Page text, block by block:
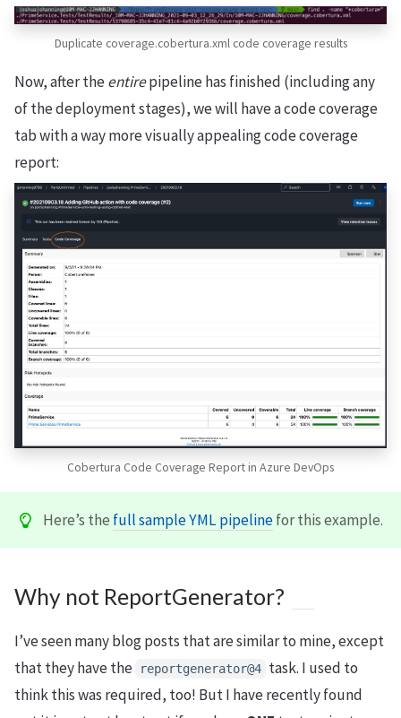
Duplicate coverage.cobertura.xml code coverage results
Now, after theentirepipeline has finished (including any
of the deployment stages), we will have a code coverage
tab with a way more visually appealing code coverage
report:
Cobertura Code Coverage Report in Azure DevOps
Here’s the full sample YML pipelinefor this example.
Why not ReportGenerator?
I’ve seen many blog posts that are similar to mine, except
that they have the
reportgenerator@4 task. I used to
think this was required, too! But I have recently found